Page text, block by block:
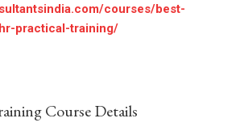
courses/best-
practical-training/
Course Details